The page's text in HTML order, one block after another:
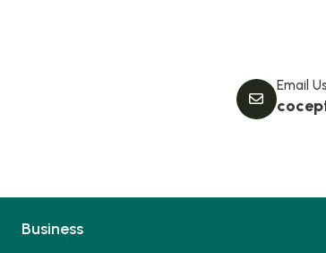
Email
Business